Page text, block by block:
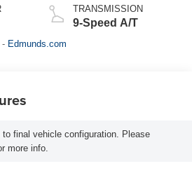
TRANSMISSION
9-Speed A/T
- Edmunds.com
final vehicle configuration. Please
more info.